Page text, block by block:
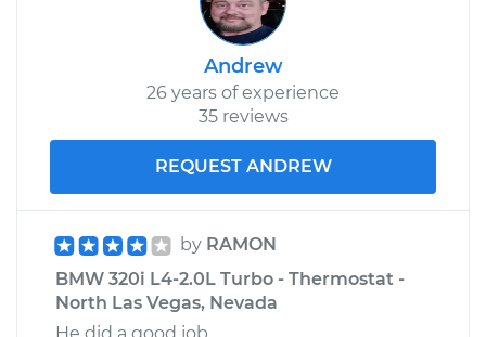
Front Replacement
$291.91
Shop/Dealer Price $357.18-$514.09
1983 BMW 320i
L4-1.8L
Service type
Interior Door Handle
Andrew
26 years of experience
35 reviews
REQUEST ANDREW
by RAMON
BMW 320i L4-2.0L Turbo - Thermostat -
North Las Vegas, Nevada